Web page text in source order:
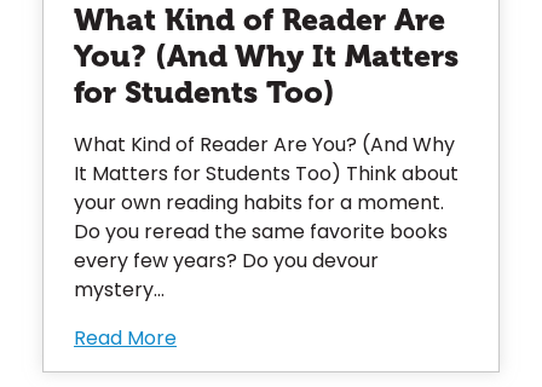
What Kind of Reader Are
You? (And Why It Matters
for Students Too)
What Kind of Reader Are You? (And Why
It Matters for Students Too) Think about
your own reading habits for a moment.
Do you reread the same favorite books
every few years? Do you devour
mystery...
Read More